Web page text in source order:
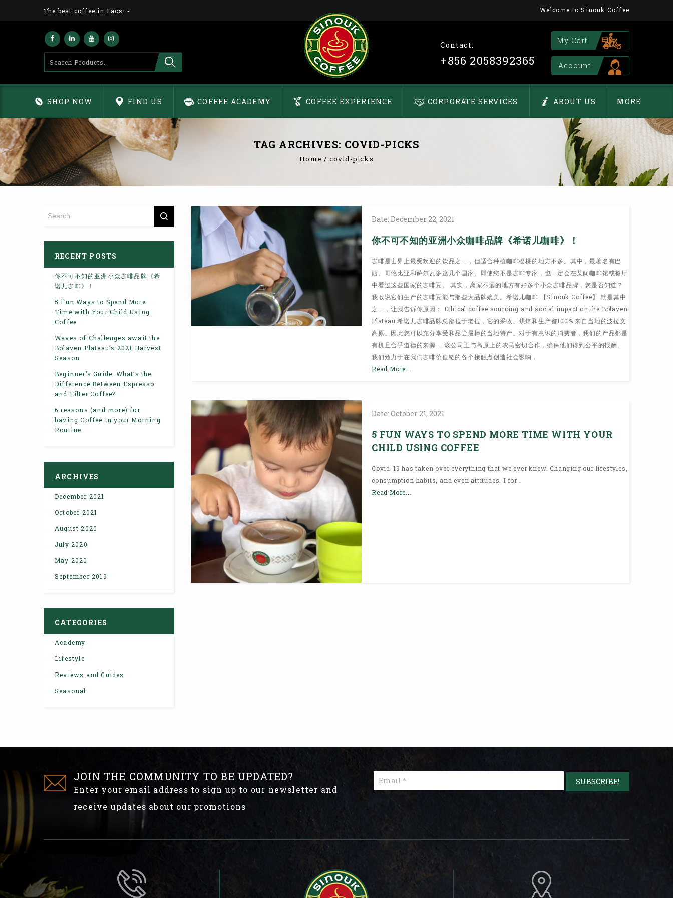
The best coffee in Laos! - Welcome to Sinouk Coffee
Contact:
+856 2058392365
My Cart
Account
SHOP NOW FIND US COFFEE ACADEMY COFFEE EXPERIENCE CORPORATE SERVICES ABOUT US MORE
TAG ARCHIVES: COVID-PICKS
Home / covid-picks
Date: December22, 2021
你不可不知的亚洲小众咖啡品牌《希诺儿咖啡》！
咖啡是世界上最受欢迎的饮品之一，但适合种植咖啡樱桃的地方不多。其中，最著名有巴
西、哥伦比亚和萨尔瓦多这几个国家。即使您不是咖啡专家，也一定会在某间咖啡馆或餐厅
中看过这些国家的咖啡豆。 其实，离家不远的地方有好多个小众咖啡品牌，您是否知道？
我敢说它们生产的咖啡豆能与那些大品牌媲美。希诺儿咖啡 【Sinouk Coffee】 就是其中
之一，让我告诉你原因： Ethical coffee sourcing and social impact on the Bolaven
Plateau 希诺儿咖啡品牌总部位于老挝，它的采收、烘焙和生产都100% 来自当地的波拉文
高原。因此您可以充分享受和品尝最棒的当地特产。对于有意识的消费者，我们的产品都是
有机且合乎道德的来源 — 该公司正与高原上的农民密切合作，确保他们得到公平的报酬。
我们致力于在我们咖啡价值链的各个接触点创造社会影响 .
Read More...
Date: October21, 2021
5 FUN WAYS TO SPEND MORE TIME WITH YOUR
CHILD USING COFFEE
Covid-19 has taken over everything that we ever knew. Changing our lifestyles,
consumption habits, and even attitudes. I for .
Read More...
RECENT POSTS
你不可不知的亚洲小众咖啡品牌《希
诺儿咖啡》！
5 Fun Ways to Spend More
Time with Your Child Using
Coffee
Waves of Challenges await the
Bolaven Plateau’s 2021 Harvest
Season
Beginner’s Guide: What’s the
Difference Between Espresso
and Filter Coffee?
6 reasons (and more) for
having Coffee in your Morning
Routine
ARCHIVES
December 2021
October 2021
August 2020
July 2020
May 2020
September 2019
CATEGORIES
Academy
Lifestyle
Reviews and Guides
Seasonal
JOIN THE COMMUNITY TO BE UPDATED?
Enter your email address to sign up to our newsletter and
receive updates about our promotions